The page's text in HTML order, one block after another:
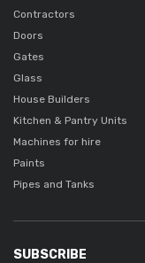
Contractors
Doors
Gates
Glass
House Builders
Kitchen & Pantry Units
Machines for hire
Paints
Pipes and Tanks
SUBSCRIBE